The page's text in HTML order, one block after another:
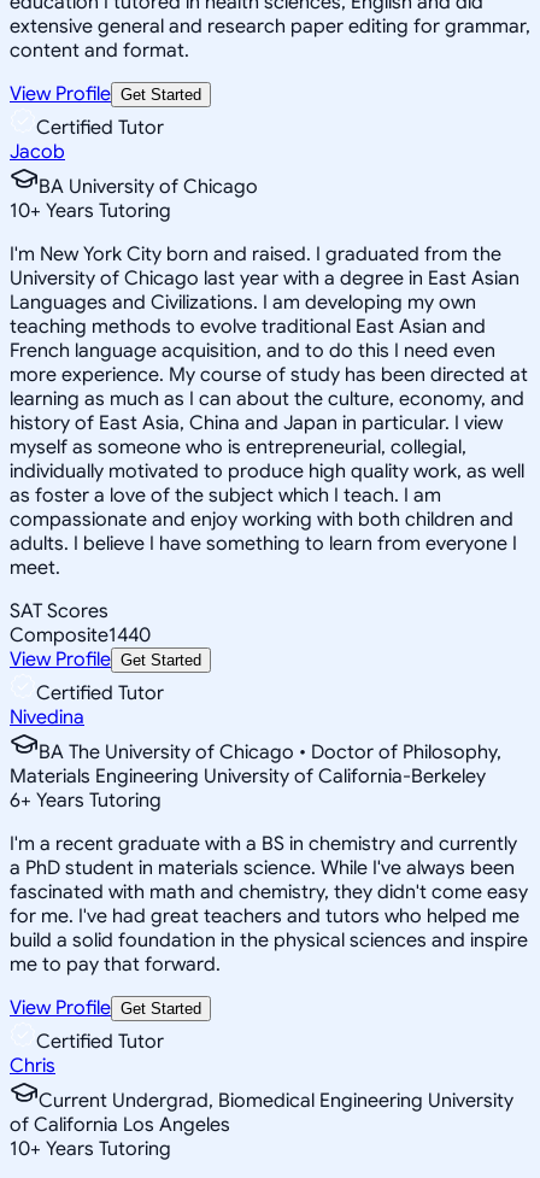
extensive general and research paper editing for grammar,
content and format.
View Profile Get Started
Certified Tutor
Jacob
BA University of Chicago
10+ Years Tutoring
I'm New York City born and raised. I graduated from the
University of Chicago last year with a degree in East Asian
Languages and Civilizations. I am developing my own
teaching methods to evolve traditional East Asian and
French language acquisition, and to do this I need even
more experience. My course of study has been directed at
learning as much as I can about the culture, economy, and
history of East Asia, China and Japan in particular. I view
myself as someone who is entrepreneurial, collegial,
individually motivated to produce high quality work, as well
as foster a love of the subject which I teach. I am
compassionate and enjoy working with both children and
adults. I believe I have something to learn from everyone I
meet.
SAT Scores
Composite1440
View Profile Get Started
Certified Tutor
Nivedina
BA The University of Chicago • Doctor of Philosophy,
Materials Engineering University of California-Berkeley
6+ Years Tutoring
I'm a recent graduate with a BS in chemistry and currently
a PhD student in materials science. While I've always been
fascinated with math and chemistry, they didn't come easy
for me. I've had great teachers and tutors who helped me
build a solid foundation in the physical sciences and inspire
me to pay that forward.
View Profile Get Started
Certified Tutor
Chris
Current Undergrad, Biomedical Engineering University
of California Los Angeles
10+ Years Tutoring